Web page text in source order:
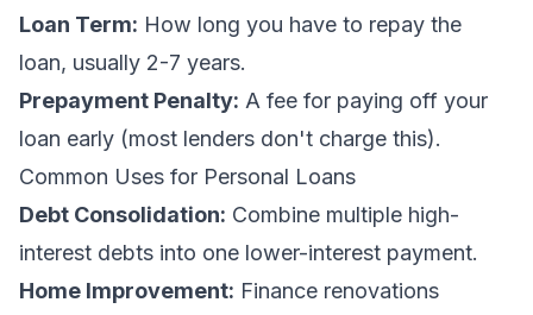
Loan Term: How long you have to repay the
loan, usually 2-7 years.
Prepayment Penalty: A fee for paying off your
loan early (most lenders don't charge this).
Common Uses for Personal Loans
Debt Consolidation: Combine multiple high-
interest debts into one lower-interest payment.
Home Improvement: Finance renovations